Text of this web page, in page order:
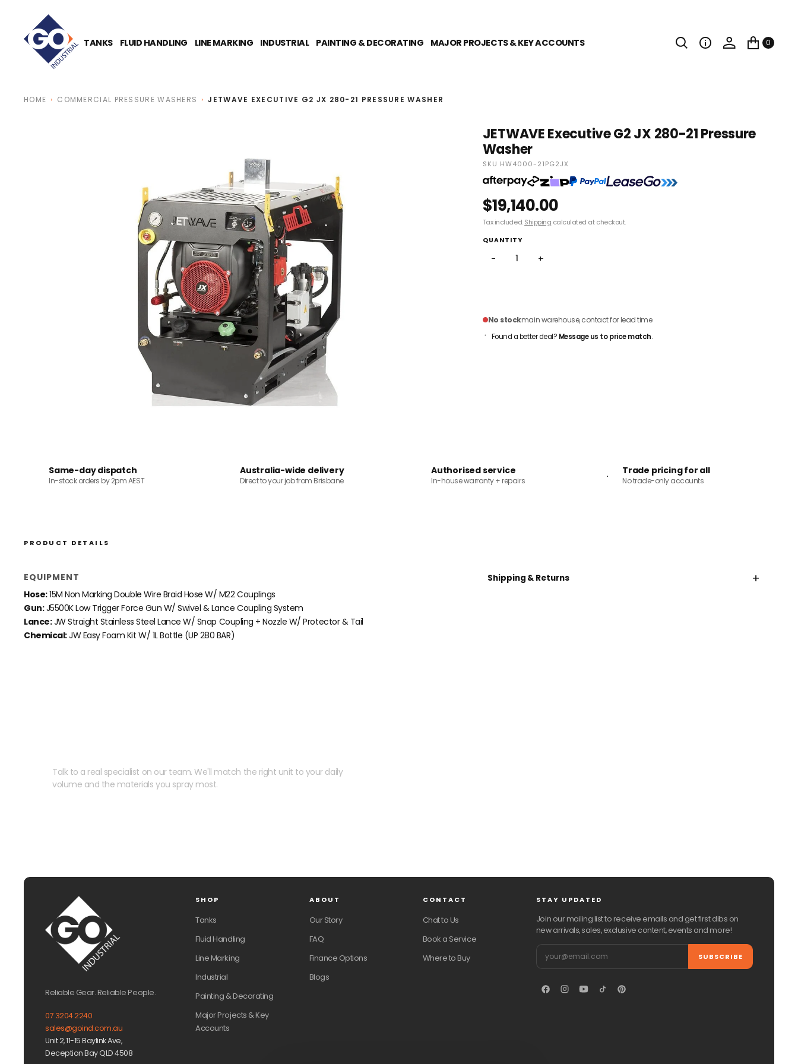
TANKS FLUID HANDLING LINE MARKING INDUSTRIAL PAINTING & DECORATING MAJOR PROJECTS & KEY ACCOUNTS 0
HOME COMMERCIAL PRESSURE WASHERS JETWAVE EXECUTIVE G2 JX 280-21 PRESSURE WASHER
JETWAVE Executive G2 JX 280-21 Pressure
Washer
SKU HW4000-21PG2JX
$19,140.00
Tax included.Shipping calculated at checkout.
QUANTITY
− +
No stockmain warehouse, contact for lead time
Found a better deal? Message us to price match.
Same-day dispatch
In-stock orders by 2pm AEST
Australia-wide delivery
Direct to your job from Brisbane
Authorised service
In-house warranty + repairs
Trade pricing for all
No trade-only accounts
PRODUCT DETAILS
EQUIPMENT
Hose:15M Non Marking Double Wire Braid Hose W/ M22 Couplings
Gun:J5500K Low Trigger Force Gun W/ Swivel & Lance Coupling System
Lance:JW Straight Stainless Steel Lance W/ Snap Coupling + Nozzle W/ Protector & Tail
Chemical:JW Easy Foam Kit W/ 1L Bottle (UP 280 BAR)
Shipping & Returns +
Talk to a real specialist on our team. We'll match the right unit to your daily
volume and the materials you spray most.
Reliable Gear. Reliable People.
07 3204 2240
sales@goind.com.au
Unit 2, 11-15 Baylink Ave,
Deception Bay QLD 4508
SHOP
Tanks
Fluid Handling
Line Marking
Industrial
Painting & Decorating
Major Projects & Key
Accounts
ABOUT
Our Story
FAQ
Finance Options
Blogs
CONTACT
Chat to Us
Book a Service
Where to Buy
STAY UPDATED
Join our mailing list to receive emails and get first dibs on
new arrivals, sales, exclusive content, events and more!
Email SUBSCRIBE